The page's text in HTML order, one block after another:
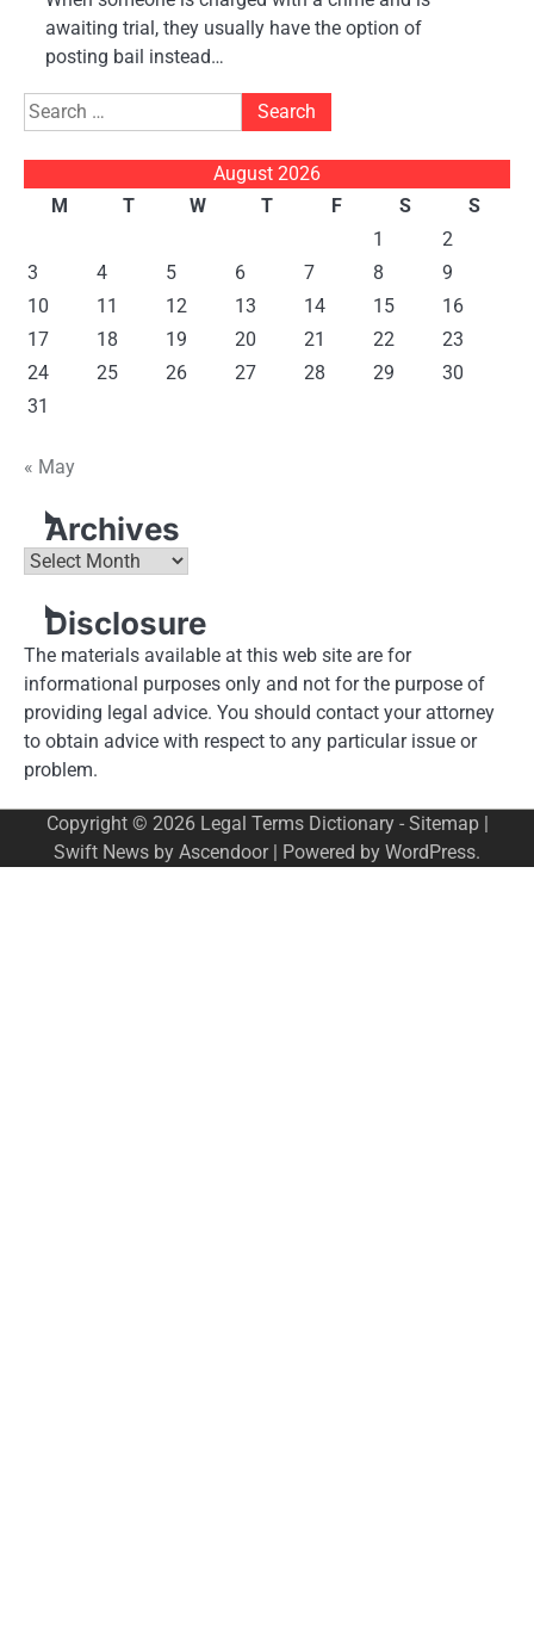
awaiting trial, they usually have the option of
posting bail instead…
Search
for:
August 2026
M
T W T F S
S
1
2
3
4 5 6 7 8
9
10
11 12 13 14 15
16
17
18 19 20 21 22
23
24
25 26 27 28 29
30
31
« May
Archives
Archives
Disclosure
The materials available at this web site are for
informational purposes only and not for the purpose of
providing legal advice. You should contact your attorney
to obtain advice with respect to any particular issue or
problem.
Copyright © 2026 Legal Terms Dictionary- Sitemap|
Swift News by Ascendoor| Powered by WordPress.